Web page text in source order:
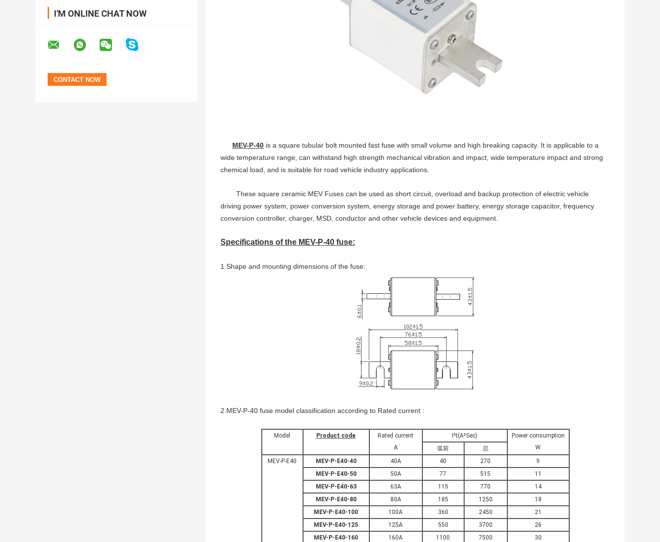
I'M ONLINE CHAT NOW
MEV-P-40 is a square tubular bolt mounted fast fuse with small volume and high breaking capacity. It is applicable to a
wide temperature range, can withstand high strength mechanical vibration and impact, wide temperature impact and strong
chemical load, and is suitable for road vehicle industry applications.
These square ceramic MEV Fuses can be used as short circuit, overload and backup protection of electric vehicle
driving power system, power conversion system, energy storage and power battery, energy storage capacitor, frequency
conversion controller, charger, MSD, conductor and other vehicle devices and equipment.
Specifications of the MEV-P-40 fuse:
1.Shape and mounting dimensions of the fuse:
2.MEV-P-40 fuse model classification according to Rated current :
Model Product code
Rated current
A
I²t(A²Sec)
Power consumption
W
弧前
总
MEV-P-E40
MEV-P-E40-40 40A 40 270
9
MEV-P-E40-50
50A 77 515
11
MEV-P-E40-63
63A 115 770
14
MEV-P-E40-80
80A 185 1250
18
MEV-P-E40-100
100A 360 2450
21
MEV-P-E40-125
125A 550 3700
26
MEV-P-E40-160
160A 1100 7500
30